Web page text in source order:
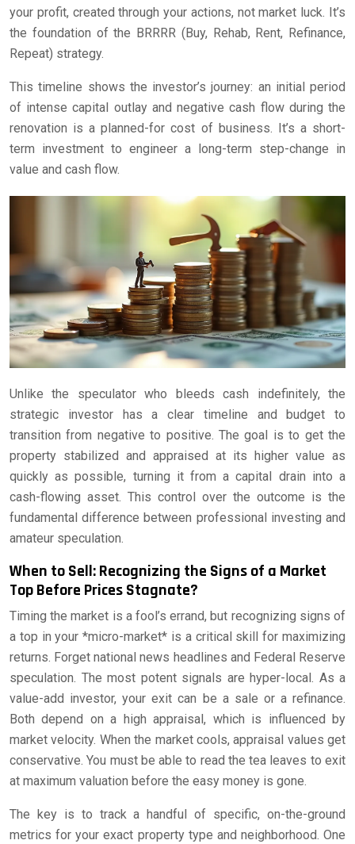
your profit, created through your actions, not market luck. It’s
the foundation of the BRRRR (Buy, Rehab, Rent, Refinance,
Repeat) strategy.
This timeline shows the investor’s journey: an initial period
of intense capital outlay and negative cash flow during the
renovation is a planned-for cost of business. It’s a short-
term investment to engineer a long-term step-change in
value and cash flow.
Unlike the speculator who bleeds cash indefinitely, the
strategic investor has a clear timeline and budget to
transition from negative to positive. The goal is to get the
property stabilized and appraised at its higher value as
quickly as possible, turning it from a capital drain into a
cash-flowing asset. This control over the outcome is the
fundamental difference between professional investing and
amateur speculation.
When to Sell: Recognizing the Signs of a Market
Top Before Prices Stagnate?
Timing the market is a fool’s errand, but recognizing signs of
a top in your *micro-market* is a critical skill for maximizing
returns. Forget national news headlines and Federal Reserve
speculation. The most potent signals are hyper-local. As a
value-add investor, your exit can be a sale or a refinance.
Both depend on a high appraisal, which is influenced by
market velocity. When the market cools, appraisal values get
conservative. You must be able to read the tea leaves to exit
at maximum valuation before the easy money is gone.
The key is to track a handful of specific, on-the-ground
metrics for your exact property type and neighborhood. One